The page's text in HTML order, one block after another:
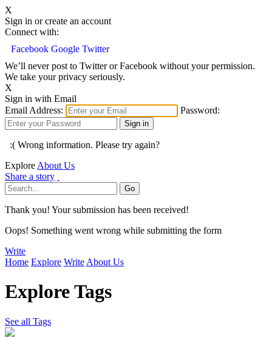
X
Sign in or create an account
Connect with:
Facebook Google Twitter
We’ll never post to Twitter or Facebook without your permission.
We take your privacy seriously.
X
Sign in with Email
Email Address:
Password:
:( Wrong information. Please try again?
Explore About Us
Share a story
Thank you! Your submission has been received!
Oops! Something went wrong while submitting the form
Write
Home Explore Write About Us
Explore Tags
See all Tags